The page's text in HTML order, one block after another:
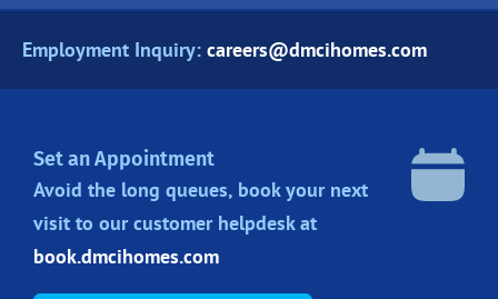
Employment Inquiry: careers@dmcihomes.com
Set an Appointment
Avoid the long queues, book your next
visit to our customer helpdesk at
book.dmcihomes.com